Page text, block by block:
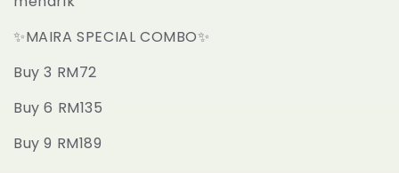
i
o
n
:
✨MAIRA SPECIAL COMBO✨
Buy 3 RM72
Buy 6 RM135
Buy 9 RM189